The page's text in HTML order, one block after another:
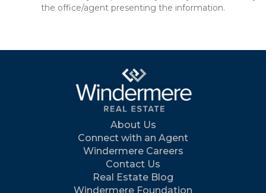
the office/agent presenting the information.
About Us
Connect with an Agent
Windermere Careers
Contact Us
Real Estate Blog
Windermere Foundation